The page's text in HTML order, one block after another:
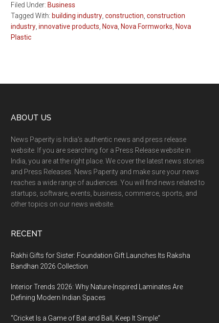
Filed Under:Business
Tagged With:building industry ,construction ,construction
industry ,innovative products ,Nova ,Nova Formworks ,Nova
Plastic
Footer
ABOUT US
News Paperity is India’s authentic news and press release
website. If you are searching for a Press Release website in
India, you are at the right place. We cover the latest news stories
and Press Releases. News Paperity and make sure your news
reaches a wide range of audiences. You will find news related to
startups, software, events, business, commerce, sports, and
other topics on our news website.
RECENT
Rakhi Gifts for Sister: Foundation Gift Launches Its Raksha
Bandhan 2026 Collection
Interior Trends 2026: Why Nature-Inspired Laminates Are
Defining Modern Indian Spaces
“Cricket Is a Game of Bat and Ball, Keep It Simple”